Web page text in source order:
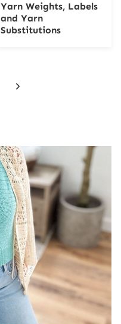
Yarn Weights, Labels
and Yarn
Substitutions
Next